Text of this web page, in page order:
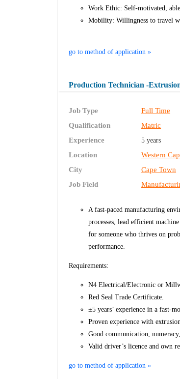
Work Ethic: Self-motivated,
Mobility: Willingness to travel
go to method of application »
Production Technician -
Job Type
Full Time
Qualification
Matric
Experience
5 years
Location
Western
City
Cape Town
Job Field
A fast-paced manufacturing
processes, lead efficient
for someone who thrives on
performance.
Requirements:
N4 Electrical/Electronic or
Red Seal Trade Certificate.
±5 years’ experience in a fast-
Proven experience with
Good communication,
Valid driver’s licence and own
go to method of application »